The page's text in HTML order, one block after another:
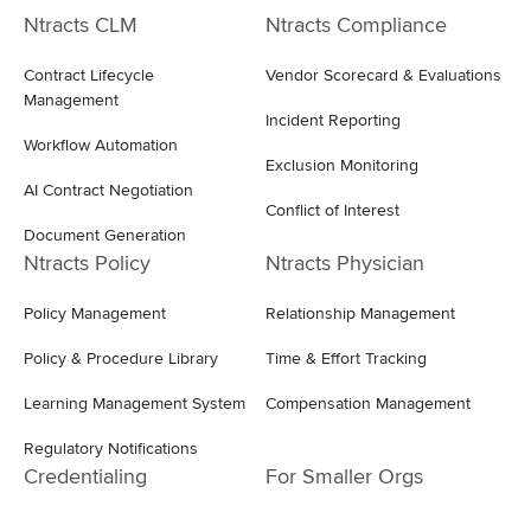
Ntracts CLM
Contract Lifecycle
Management
Workflow Automation
AI Contract Negotiation
Document Generation
Ntracts Compliance
Vendor Scorecard & Evaluations
Incident Reporting
Exclusion Monitoring
Conflict of Interest
Ntracts Policy
Policy Management
Policy & Procedure Library
Learning Management System
Regulatory Notifications
Ntracts Physician
Relationship Management
Time & Effort Tracking
Compensation Management
Credentialing For Smaller Orgs